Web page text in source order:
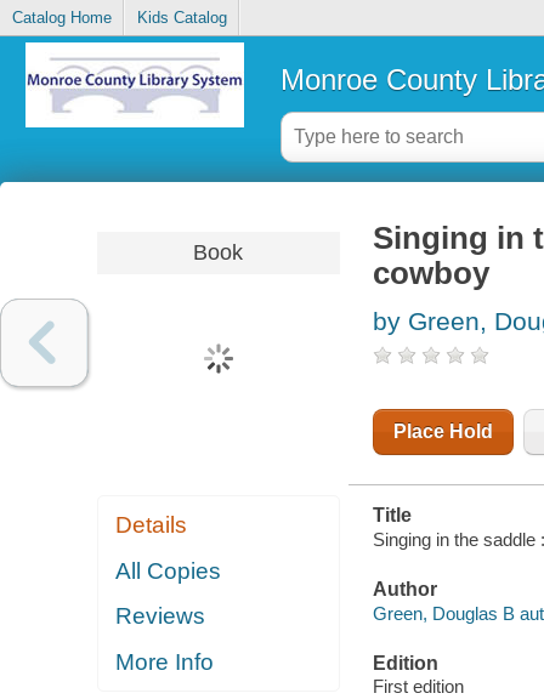
Catalog Home Kids Catalog
Monroe County
Book
Details
All Copies
Reviews
More Info
Singing in
cowboy
by Green,
Place Hold
Title
Singing in the
Author
Green, Douglas B
Edition
First edition